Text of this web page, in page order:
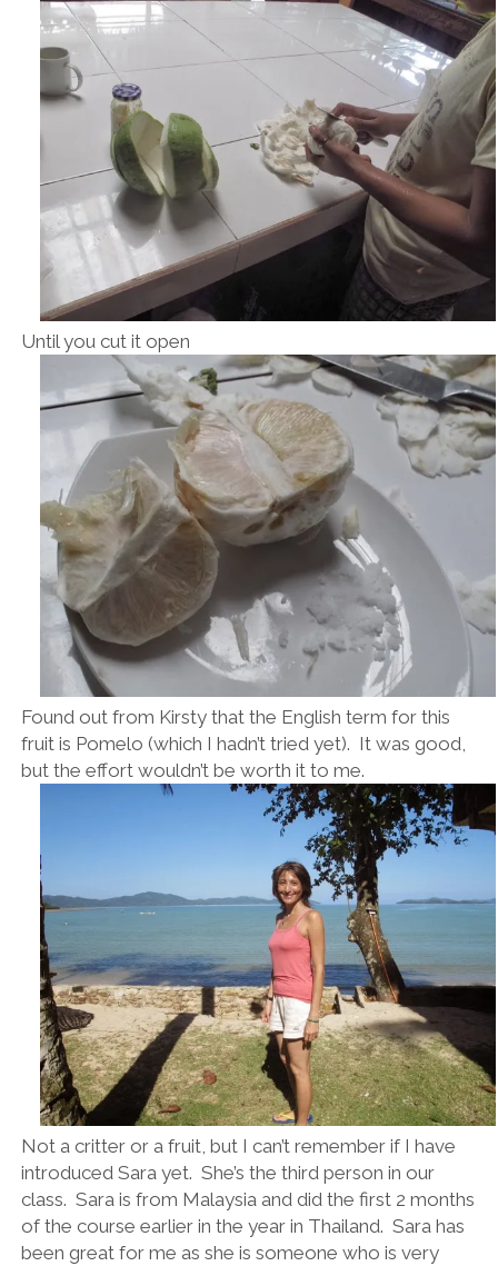
Until you cut it open
Found out from Kirsty that the English term for this
fruit is Pomelo (which I hadn’t tried yet). It was good,
but the effort wouldn’t be worth it to me.
Not a critter or a fruit, but I can’t remember if I have
introduced Sara yet. She’s the third person in our
class. Sara is from Malaysia and did the first 2 months
of the course earlier in the year in Thailand. Sara has
been great for me as she is someone who is very